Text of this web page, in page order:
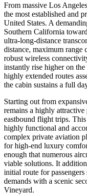
From massive Los
the most established and
United States. A
Southern California
ultra-long-distance
distance, maximum range
robust wireless
instantly rise higher on
highly extended routes
the cabin sustains a full
Starting out from
remains a highly
eastbound flight trips.
highly functional and
complex private aviation
for high-end luxury
enough that numerous
viable solutions. It
initial route for
demands with a scenic
Vineyard.